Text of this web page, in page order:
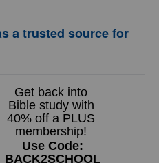
a trusted source for